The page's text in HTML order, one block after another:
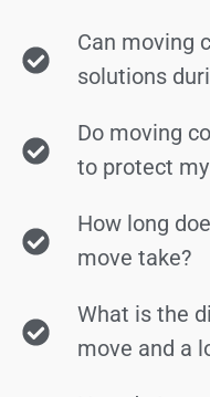
Can moving
solutions
Do moving
to protect
How long
move take?
What is the
move and a